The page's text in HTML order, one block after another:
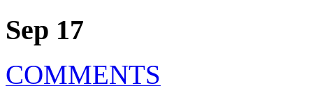
Sep 17
COMMENTS